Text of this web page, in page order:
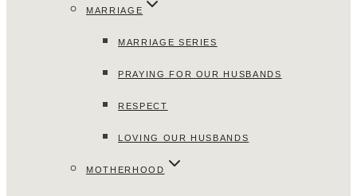
MARRIAGE
MARRIAGE SERIES
PRAYING FOR OUR HUSBANDS
RESPECT
LOVING OUR HUSBANDS
MOTHERHOOD